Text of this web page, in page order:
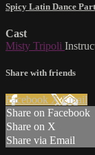
Spicy Latin Dance
Cast
Misty Tripoli
Share with friends
Facebook XEmail
Share on Facebook
Share on X
Share via Email